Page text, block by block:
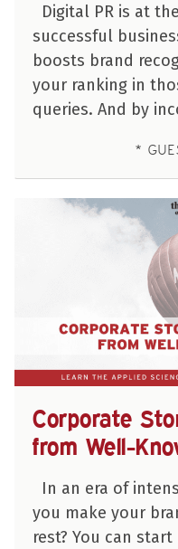
Digital PR is at
successful
boosts brand
your ranking in
queries. And by
Corporate
from Well-
In an era of
you make your
rest? You can